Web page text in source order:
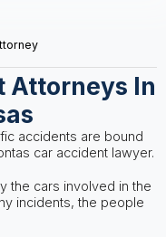
Attorneys In
accidents are bound
car accident lawyer.
the cars involved in the
incidents, the people